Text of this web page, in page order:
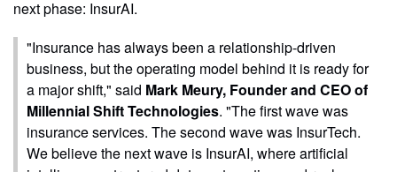
next phase: InsurAI.
"Insurance has always been a relationship-driven
business, but the operating model behind it is ready for
a major shift," said Mark Meury, Founder and CEO of
Millennial Shift Technologies. "The first wave was
insurance services. The second wave was InsurTech.
We believe the next wave is InsurAI, where artificial